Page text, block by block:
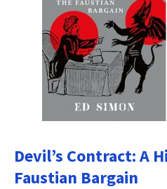
Devil’s Contract: A
Faustian Bargain